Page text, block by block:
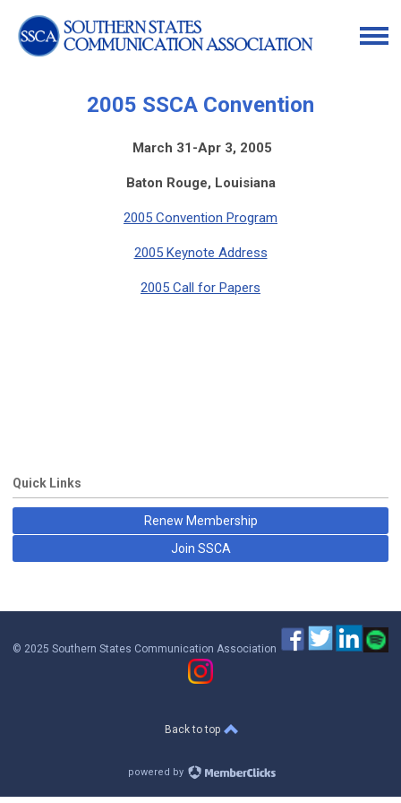
2005 SSCA Convention
March 31-Apr 3, 2005
Baton Rouge, Louisiana
2005 Convention Program
2005 Keynote Address
2005 Call for Papers
Quick Links
Renew Membership
Join SSCA
© 2025 Southern States Communication Association
Back to top
powered by